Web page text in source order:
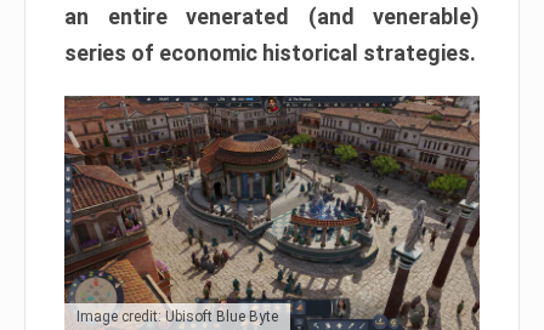
an entire venerated (and venerable)
series of economic historical strategies.
Image credit: Ubisoft Blue Byte